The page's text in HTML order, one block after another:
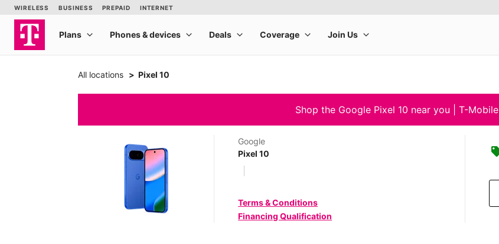
All locations Pixel 10
Shop the Google Pixel 10 near you | T-Mobile
Google
Pixel 10
Terms & Conditions
Financing Qualification